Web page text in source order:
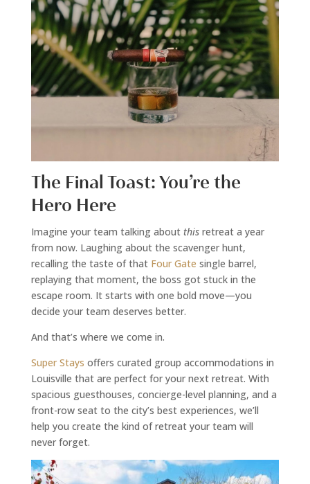
The Final Toast: You’re the
Hero Here
Imagine your team talking about thisretreat a year
from now. Laughing about the scavenger hunt,
recalling the taste of that Four Gate single barrel,
replaying that moment, the boss got stuck in the
escape room. It starts with one bold move—you
decide your team deserves better.
And that’s where we come in.
Super Stays offers curated group accommodations in
Louisville that are perfect for your next retreat. With
spacious guesthouses, concierge-level planning, and a
front-row seat to the city’s best experiences, we’ll
help you create the kind of retreat your team will
never forget.